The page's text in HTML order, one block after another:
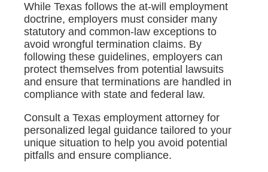
While Texas follows the at-will employment
doctrine, employers must consider many
statutory and common-law exceptions to
avoid wrongful termination claims. By
following these guidelines, employers can
protect themselves from potential lawsuits
and ensure that terminations are handled in
compliance with state and federal law.
Consult a Texas employment attorney for
personalized legal guidance tailored to your
unique situation to help you avoid potential
pitfalls and ensure compliance.